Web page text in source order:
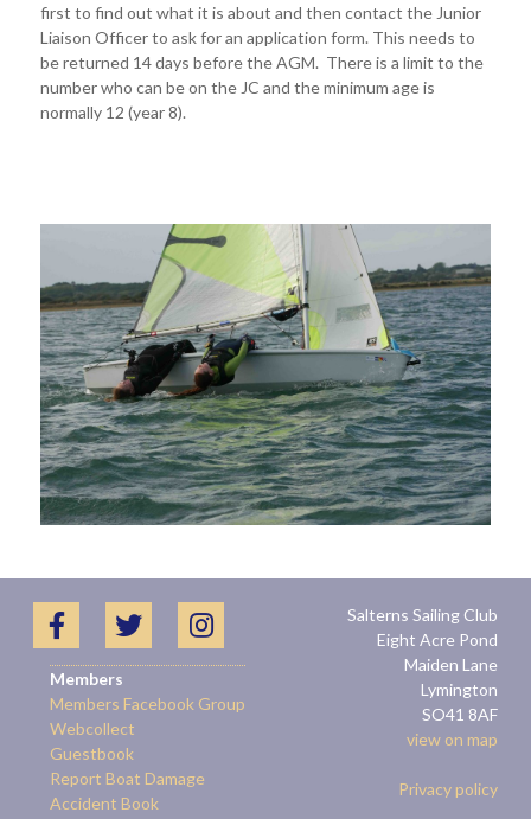
first to find out what it is about and then contact the Junior
Liaison Officer to ask for an application form. This needs to
be returned 14 days before the AGM. There is a limit to the
number who can be on the JC and the minimum age is
normally 12 (year 8).
Members
Members Facebook Group
Webcollect
Guestbook
Report Boat Damage
Accident Book
Salterns Sailing Club
Eight Acre Pond
Maiden Lane
Lymington
SO41 8AF
view on map
Privacy policy